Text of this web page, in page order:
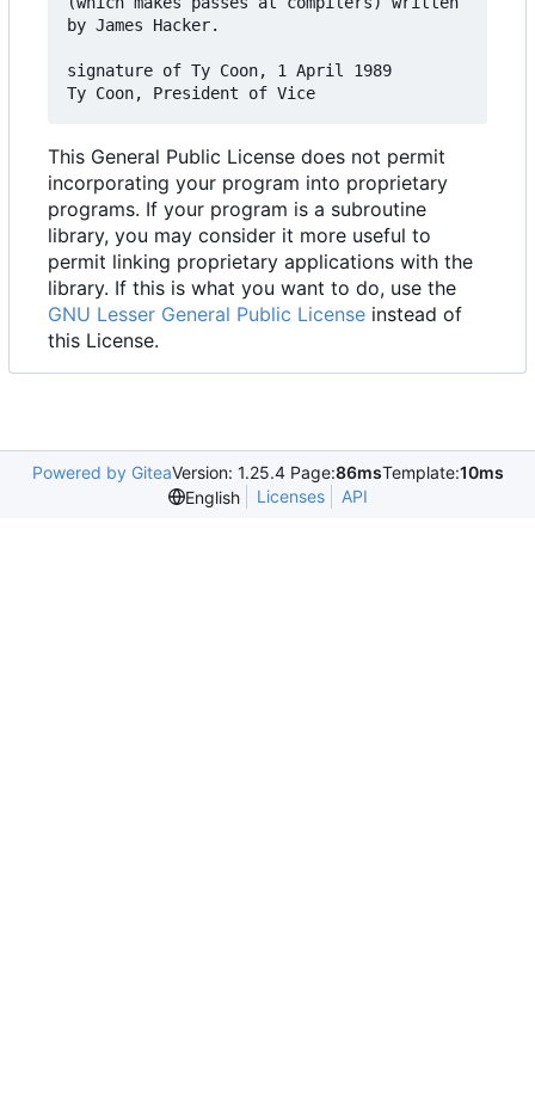
by James Hacker.
signature of Ty Coon, 1 April 1989
This General Public License does not permit
incorporating your program into proprietary
programs. If your program is a subroutine
library, you may consider it more useful to
permit linking proprietary applications with the
library. If this is what you want to do, use the
GNU Lesser General Public License instead of
this License.
Powered by GiteaVersion: 1.25.4 Page:86msTemplate:10ms
English
Licenses API